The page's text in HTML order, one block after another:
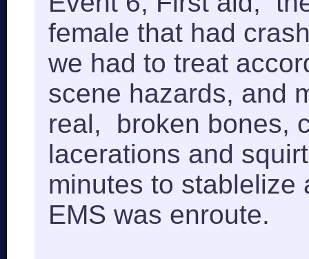
female that had
we had to treat
scene hazards, and
real, broken bones,
lacerations and
minutes to stablelize
EMS was enroute.